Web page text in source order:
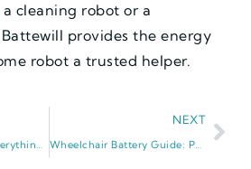
cleaning robot or a
provides the energy
robot a trusted helper.
Drone Battery 101: Everything You Need to Know About Drone Power
NEXT
Wheelchair Battery Guide: Power, Care, and Independence